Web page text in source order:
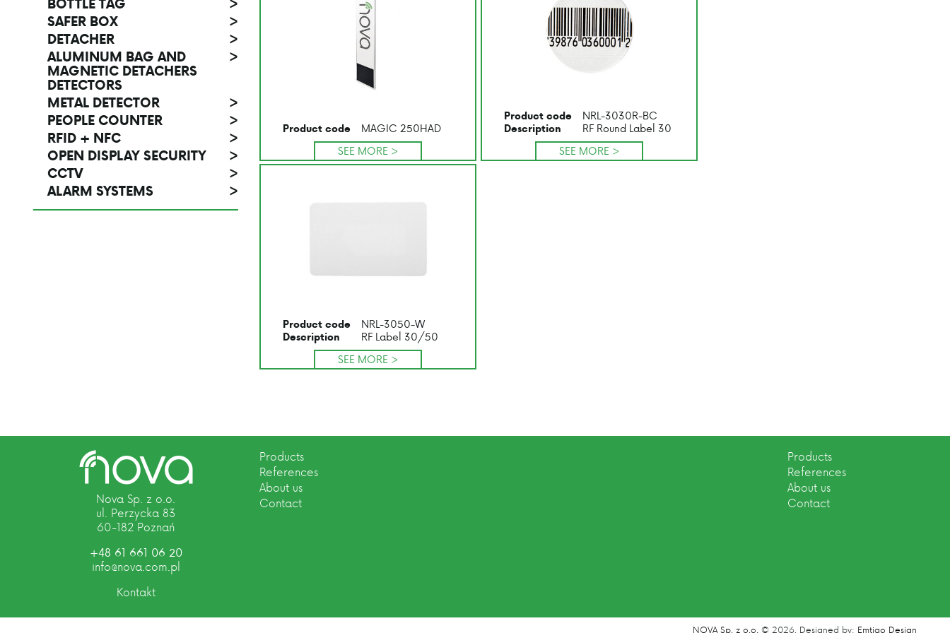
SAFER BOX
>
DETACHER
>
ALUMINUM BAG AND
MAGNETIC DETACHERS
DETECTORS
>
METAL DETECTOR
>
PEOPLE COUNTER
>
RFID + NFC
>
OPEN DISPLAY SECURITY
>
CCTV
>
ALARM SYSTEMS
>
Product code
MAGIC 250HAD
SEE MORE >
Product code NRL-3030R-BC
Description
RF Round Label 30
SEE MORE >
Product code NRL-3050-W
Description
RF Label 30/50
SEE MORE >
Nova Sp. z o.o.
ul. Perzycka 83
60-182 Poznań
+48 61 661 06 20
info@nova.com.pl
Kontakt
Products
References
About us
Contact
Products
References
About us
Contact
NOVA Sp. z o.o. © 2026. Designed by: Emtigo Design